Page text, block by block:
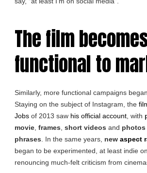
The film
functional to
Similarly, more functional campaigns
Staying on the subject of Instagram, the
Jobs of 2013 saw his official account, with
movie, frames, short videos and photos
phrases. In the same years, new aspect
began to be experimented, at least indie
renouncing much-felt criticism from